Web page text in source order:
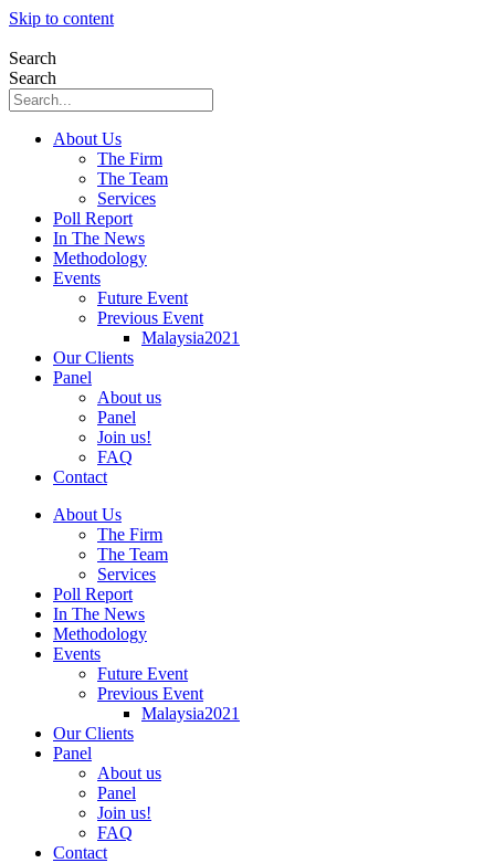
Skip to content
Search
Search
About Us
The Firm
The Team
Services
Poll Report
In The News
Methodology
Events
Future Event
Previous Event
Malaysia2021
Our Clients
Panel
About us
Panel
Join us!
FAQ
Contact
About Us
The Firm
The Team
Services
Poll Report
In The News
Methodology
Events
Future Event
Previous Event
Malaysia2021
Our Clients
Panel
About us
Panel
Join us!
FAQ
Contact